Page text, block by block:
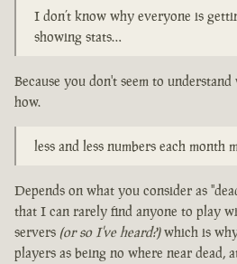
I don’t know why everyone is
showing stats…
Because you don't seem to
how.
less and less numbers each month
Depends on what you consider as
that I can rarely find anyone to play
servers (or so I've heard?)which is
players as being no where near dead,